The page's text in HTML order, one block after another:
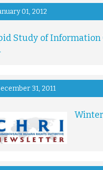
01, 2012
Study of Information
31, 2011
Winter